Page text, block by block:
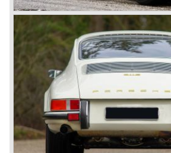
© Marc Vorgers